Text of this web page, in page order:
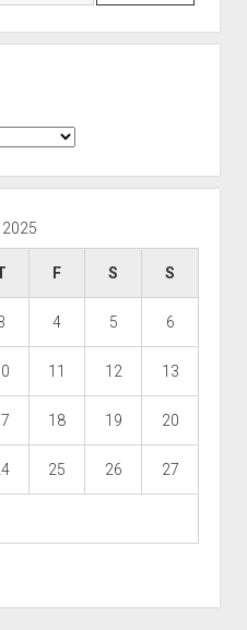
F S S
4 5 6
11 12 13
18 19 20
25 26 27